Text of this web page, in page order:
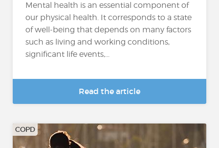
Mental health is an essential component of
our physical health. It corresponds to a state
of well-being that depends on many factors
such as living and working conditions,
significant life events,...
Read the article
COPD